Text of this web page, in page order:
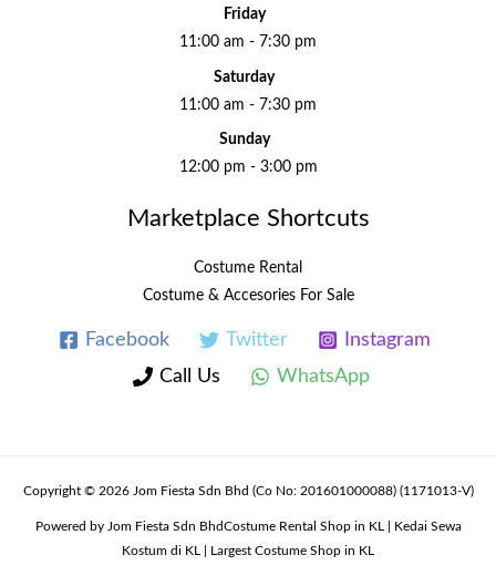
Friday
11:00 am - 7:30 pm
Saturday
11:00 am - 7:30 pm
Sunday
12:00 pm - 3:00 pm
Marketplace Shortcuts
Costume Rental
Costume & Accesories For Sale
Facebook Twitter
Instagram
Call Us
WhatsApp
Copyright © 2026 Jom Fiesta Sdn Bhd (Co No: 201601000088) (1171013-V)
Powered by Jom Fiesta Sdn BhdCostume Rental Shop in KL | Kedai Sewa
Kostum di KL | Largest Costume Shop in KL